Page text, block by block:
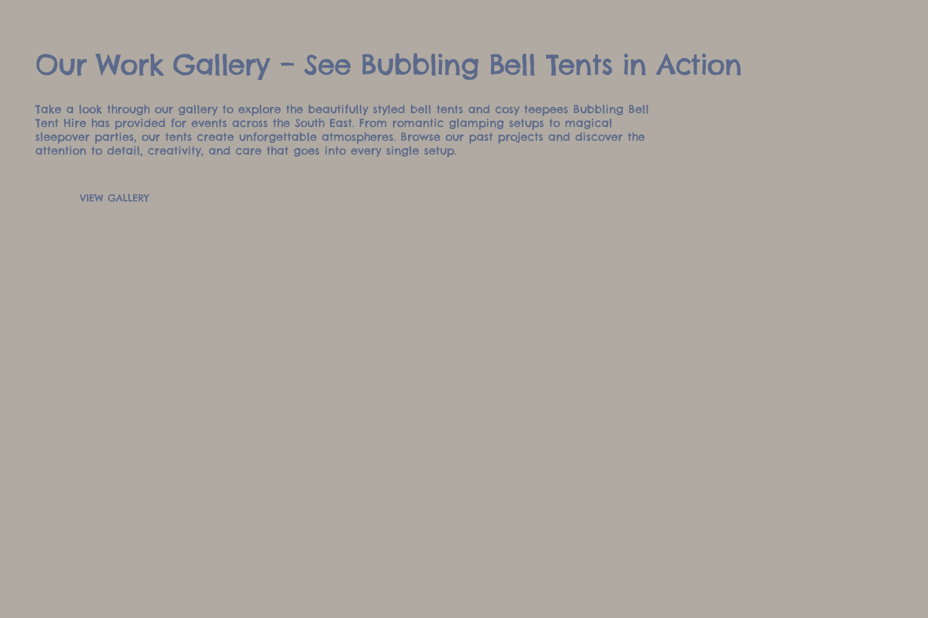
Our Work Gallery – See Bubbling Bell Tents in Action
Take a look through our gallery to explore the beautifully styled bell tents and cosy teepees Bubbling Bell
Tent Hire has provided for events across the South East. From romantic glamping setups to magical
sleepover parties, our tents create unforgettable atmospheres. Browse our past projects and discover the
attention to detail, creativity, and care that goes into every single setup.
VIEW GALLERY